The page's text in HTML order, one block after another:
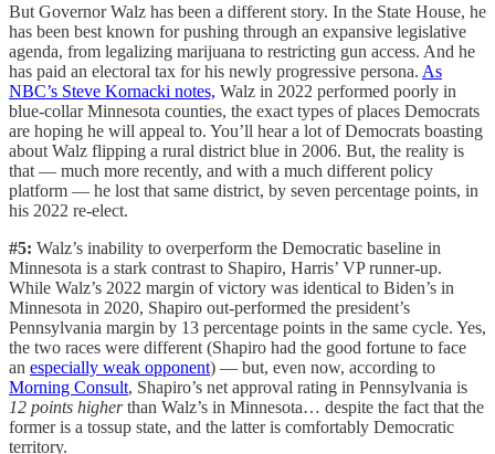
But Governor Walz has been a different story. In the State House, he
has been best known for pushing through an expansive legislative
agenda, from legalizing marijuana to restricting gun access. And he
has paid an electoral tax for his newly progressive persona. As
NBC’s Steve Kornacki notes, Walz in 2022 performed poorly in
blue-collar Minnesota counties, the exact types of places Democrats
are hoping he will appeal to. You’ll hear a lot of Democrats boasting
about Walz flipping a rural district blue in 2006. But, the reality is
that — much more recently, and with a much different policy
platform — he lost that same district, by seven percentage points, in
his 2022 re-elect.
#5: Walz’s inability to overperform the Democratic baseline in
Minnesota is a stark contrast to Shapiro, Harris’ VP runner-up.
While Walz’s 2022 margin of victory was identical to Biden’s in
Minnesota in 2020, Shapiro out-performed the president’s
Pennsylvania margin by 13 percentage points in the same cycle. Yes,
the two races were different (Shapiro had the good fortune to face
an especially weak opponent) — but, even now, according to
Morning Consult, Shapiro’s net approval rating in Pennsylvania is
12 points higherthan Walz’s in Minnesota… despite the fact that the
former is a tossup state, and the latter is comfortably Democratic
territory.